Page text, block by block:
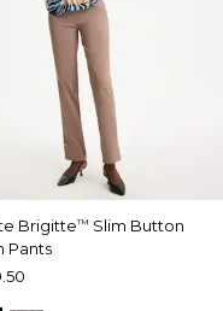
Brigitte™ Slim Button
Pants